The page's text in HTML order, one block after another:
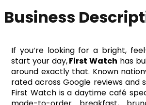
Business
If you’re looking for a bright,
start your day, First Watch has
around exactly that. Known
rated across Google reviews and
First Watch is a daytime café